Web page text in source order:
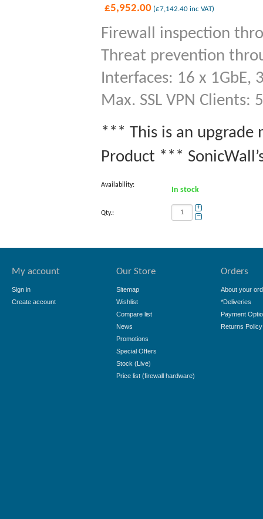
£5,952.00 (£7,142.40 inc VAT)
Firewall inspection
Threat prevention
Interfaces: 16 x 1GbE,
Max. SSL VPN Clients:
*** This is an upgrade
Product ***
Availability:
In stock
Qty.:
+
−
My account
Sign in
Create account
Our Store
Sitemap
Wishlist
Compare list
News
Promotions
Special Offers
Stock (Live)
Price list (firewall hardware)
Orders
About your
*Deliveries
Payment
Returns Policy